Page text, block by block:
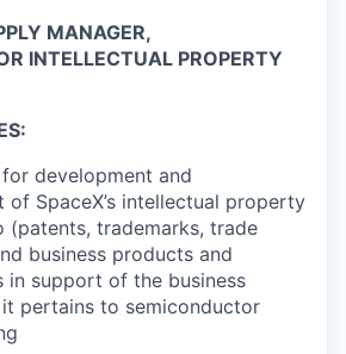
MANAGER,
INTELLECTUAL PROPERTY
development and
of SpaceX’s intellectual property
(patents, trademarks, trade
business products and
in support of the business
pertains to semiconductor